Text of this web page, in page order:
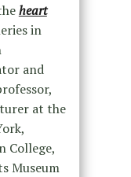
heart
in
and
at the
College,
Museum